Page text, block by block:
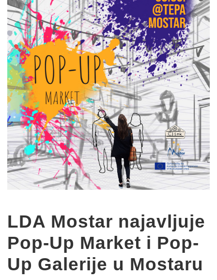
LDA Mostar najavljuje
Pop-Up Market i Pop-
Up Galerije u Mostaru